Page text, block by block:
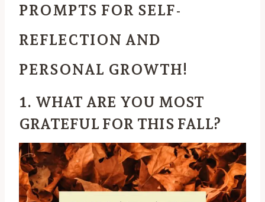
PROMPTS FOR SELF-
REFLECTION AND
PERSONAL GROWTH!
1. WHAT ARE YOU MOST
GRATEFUL FOR THIS FALL?